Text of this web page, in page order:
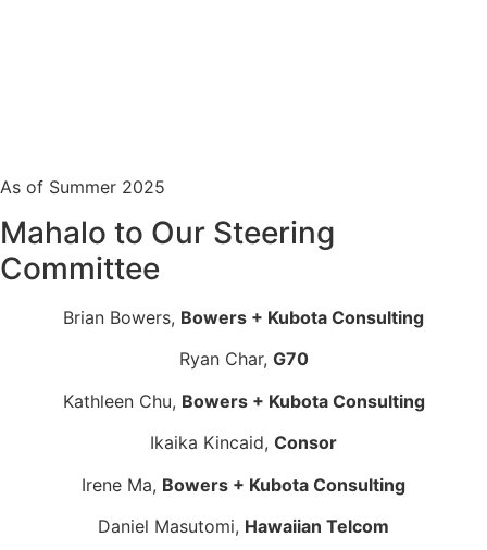
As of Summer 2025
Mahalo to Our Steering
Committee
Brian Bowers, Bowers + Kubota Consulting
Ryan Char, G70
Kathleen Chu, Bowers + Kubota Consulting
Ikaika Kincaid, Consor
Irene Ma, Bowers + Kubota Consulting
Daniel Masutomi, Hawaiian Telcom